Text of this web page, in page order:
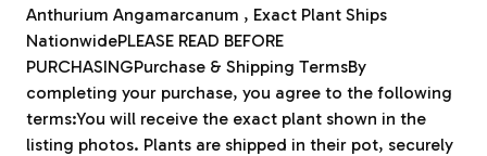
Anthurium Angamarcanum , Exact Plant Ships
NationwidePLEASE READ BEFORE
PURCHASINGPurchase & Shipping TermsBy
completing your purchase, you agree to the following
terms:You will receive the exact plant shown in the
listing photos. Plants are shipped in their pot, securely